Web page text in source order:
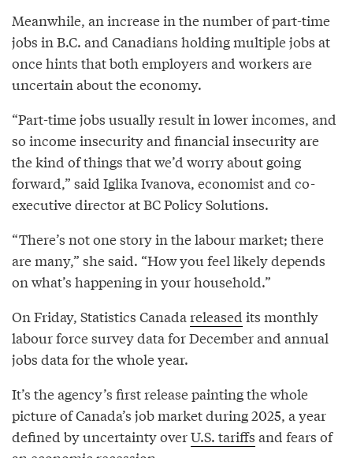
Meanwhile, an increase in the number of part-time
jobs in B.C. and Canadians holding multiple jobs at
once hints that both employers and workers are
uncertain about the economy.
“Part-time jobs usually result in lower incomes, and
so income insecurity and financial insecurity are
the kind of things that we’d worry about going
forward,” said Iglika Ivanova, economist and co-
executive director at BC Policy Solutions.
“There’s not one story in the labour market; there
are many,” she said. “How you feel likely depends
on what’s happening in your household.”
On Friday, Statistics Canada released its monthly
labour force survey data for December and annual
jobs data for the whole year.
It’s the agency’s first release painting the whole
picture of Canada’s job market during 2025, a year
defined by uncertainty overU.S. tariffs and fears of